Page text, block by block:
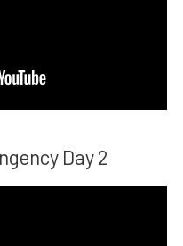
Day 2